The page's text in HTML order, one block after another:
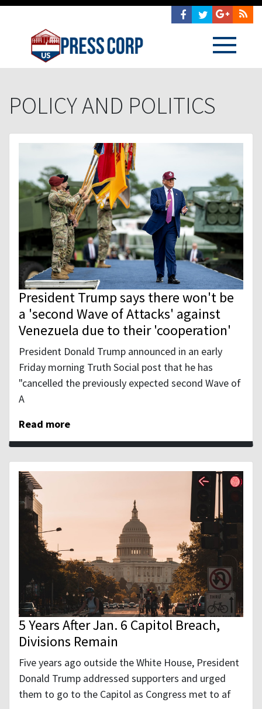
POLICY AND POLITICS
President Trump says there won't be
a 'second Wave of Attacks' against
Venezuela due to their 'cooperation'
President Donald Trump announced in an early
Friday morning Truth Social post that he has
"cancelled the previously expected second Wave of
A
Read more
5 Years After Jan. 6 Capitol Breach,
Divisions Remain
Five years ago outside the White House, President
Donald Trump addressed supporters and urged
them to go to the Capitol as Congress met to af